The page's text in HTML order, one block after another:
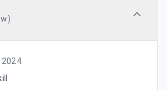
)
2024